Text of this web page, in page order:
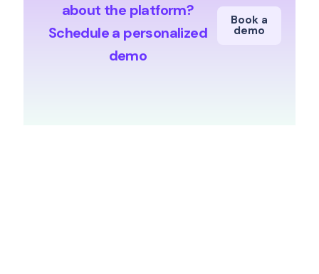
about the platform?
Schedule a personalized
demo
Book a
demo